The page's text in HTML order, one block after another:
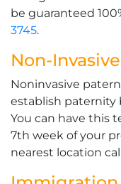
be guaranteed
3745.
Non-
Noninvasive
establish paternity
You can have this
7th week of your
nearest location